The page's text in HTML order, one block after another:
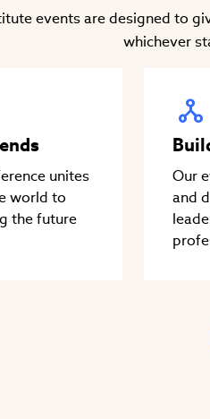
events are designed to
whichever
unites
world to
the future
Our
and